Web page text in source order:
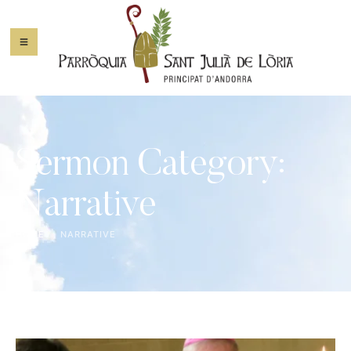
Sermon Category:
Narrative
HOME | NARRATIVE